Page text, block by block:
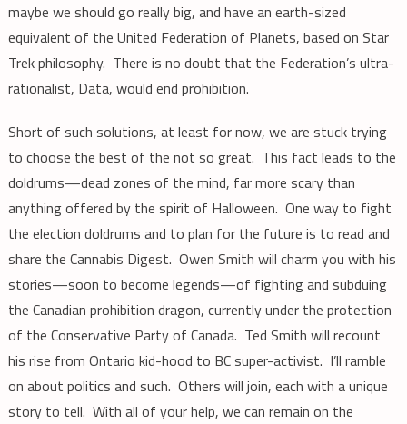
maybe we should go really big, and have an earth-sized
equivalent of the United Federation of Planets, based on Star
Trek philosophy. There is no doubt that the Federation’s ultra-
rationalist, Data, would end prohibition.
Short of such solutions, at least for now, we are stuck trying
to choose the best of the not so great. This fact leads to the
doldrums—dead zones of the mind, far more scary than
anything offered by the spirit of Halloween. One way to fight
the election doldrums and to plan for the future is to read and
share the Cannabis Digest. Owen Smith will charm you with his
stories—soon to become legends—of fighting and subduing
the Canadian prohibition dragon, currently under the protection
of the Conservative Party of Canada. Ted Smith will recount
his rise from Ontario kid-hood to BC super-activist. I’ll ramble
on about politics and such. Others will join, each with a unique
story to tell. With all of your help, we can remain on the